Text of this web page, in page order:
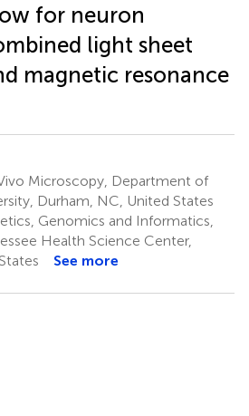
for neuron
light sheet
magnetic resonance
Microscopy, Department of
Durham, NC, United States
Genomics and Informatics,
Health Science Center,
See more